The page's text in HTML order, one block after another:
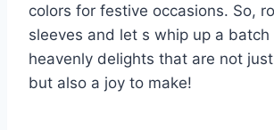
colors for festive occasions. So,
sleeves and let s whip up a batch
heavenly delights that are not
but also a joy to make!